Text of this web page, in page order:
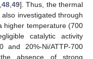
,48 ,49]. Thus, the thermal
investigated through
higher temperature (700
catalytic activity
and 20%-Ni/ATTP-700
absence of strong